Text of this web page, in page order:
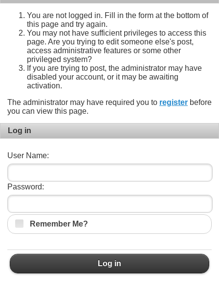
You are not logged in. Fill in the form at the bottom of
this page and try again.
You may not have sufficient privileges to access this
page. Are you trying to edit someone else's post,
access administrative features or some other
privileged system?
If you are trying to post, the administrator may have
disabled your account, or it may be awaiting
activation.
The administrator may have required you to register before
you can view this page.
Log in
User Name:
Password:
Remember Me?
Log in